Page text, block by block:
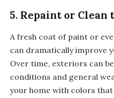
5. Repaint or
A fresh coat of paint or
can dramatically improve
Over time, exteriors can
conditions and general
your home with colors